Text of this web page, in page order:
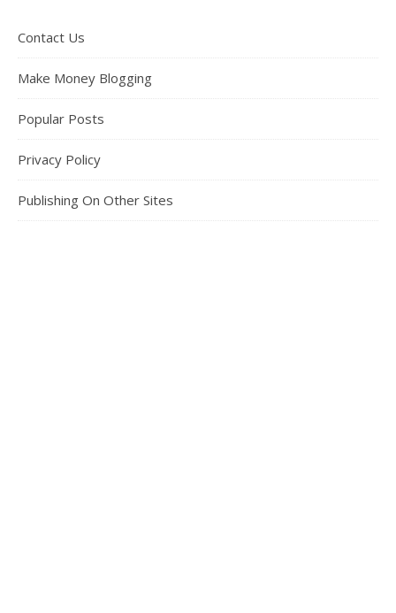
Contact Us
Make Money Blogging
Popular Posts
Privacy Policy
Publishing On Other Sites